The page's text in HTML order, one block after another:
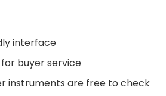
interface
buyer service
instruments are free to check